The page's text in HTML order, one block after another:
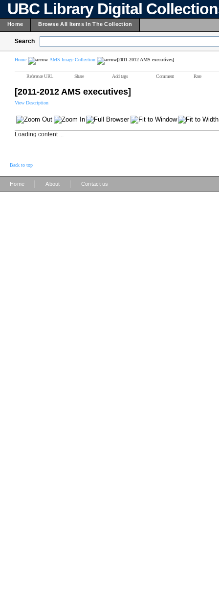
UBC Library Digital
Home Browse All Items In The Collection
Search
Home AMS Image Collection [2011-2012 AMS executives]
Reference URL Share Add tags Comment Rate
[2011-2012 AMS executives]
View Description
Loading content ...
Back to top
Home About Contact us